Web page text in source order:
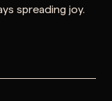
spreading joy.